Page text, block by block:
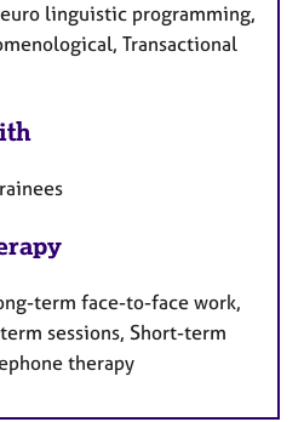
linguistic programming,
Transactional
term face-to-face work,
sessions, Short-term
therapy